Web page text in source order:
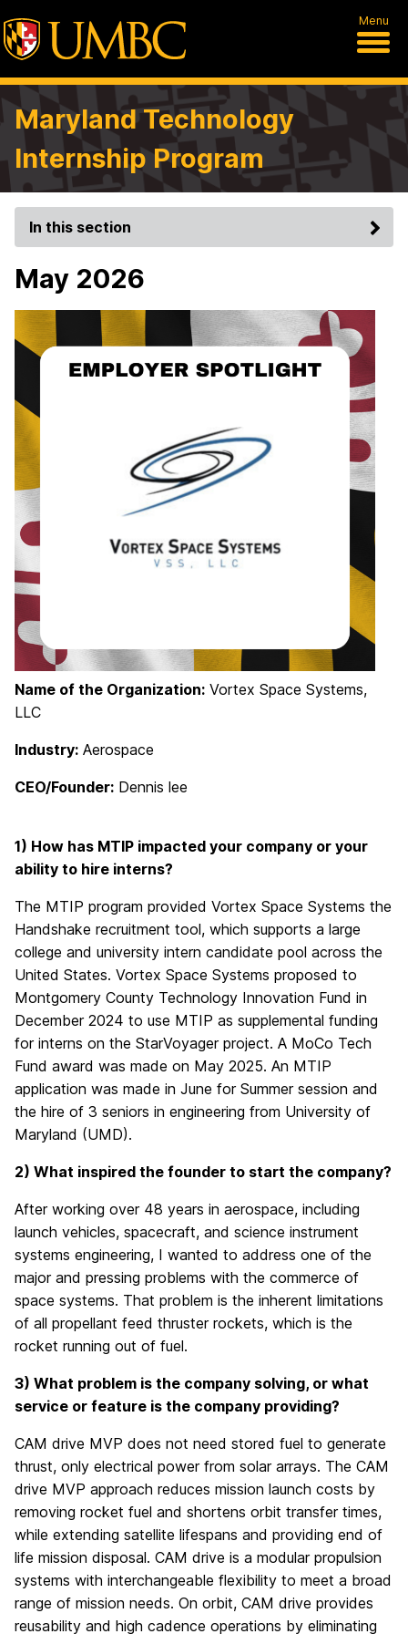
Menu
Maryland Technology
Internship Program
In this section
May 2026
Name of the Organization: Vortex Space Systems,
LLC
Industry: Aerospace
CEO/Founder: Dennis lee
1) How has MTIP impacted your company or your
ability to hire interns?
The MTIP program provided Vortex Space Systems the
Handshake recruitment tool, which supports a large
college and university intern candidate pool across the
United States. Vortex Space Systems proposed to
Montgomery County Technology Innovation Fund in
December 2024 to use MTIP as supplemental funding
for interns on the StarVoyager project. A MoCo Tech
Fund award was made on May 2025. An MTIP
application was made in June for Summer session and
the hire of 3 seniors in engineering from University of
Maryland (UMD).
2) What inspired the founder to start the company?
After working over 48 years in aerospace, including
launch vehicles, spacecraft, and science instrument
systems engineering, I wanted to address one of the
major and pressing problems with the commerce of
space systems. That problem is the inherent limitations
of all propellant feed thruster rockets, which is the
rocket running out of fuel.
3) What problem is the company solving, or what
service or feature is the company providing?
CAM drive MVP does not need stored fuel to generate
thrust, only electrical power from solar arrays. The CAM
drive MVP approach reduces mission launch costs by
removing rocket fuel and shortens orbit transfer times,
while extending satellite lifespans and providing end of
life mission disposal. CAM drive is a modular propulsion
systems with interchangeable flexibility to meet a broad
range of mission needs. On orbit, CAM drive provides
reusability and high cadence operations by eliminating